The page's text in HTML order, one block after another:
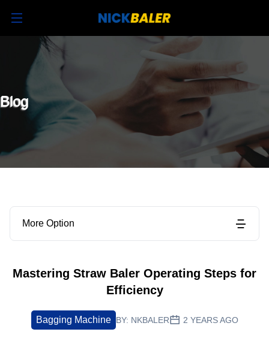
Blog
More Option
Mastering Straw Baler Operating Steps for
Efficiency
Bagging Machine BY: NKBALER 2 YEARS AGO